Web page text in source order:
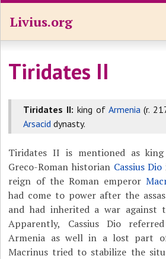
Livius.org
Tiridates II
Tiridates II: king of Armenia(r.
Arsacid dynasty.
Tiridates II is mentioned as
Greco-Roman historian Cassius Dio
reign of the Roman emperor
had come to power after the
and had inherited a war against
Apparently, Cassius Dio
Armenia as well in a lost part
Macrinus tried to stabilize the